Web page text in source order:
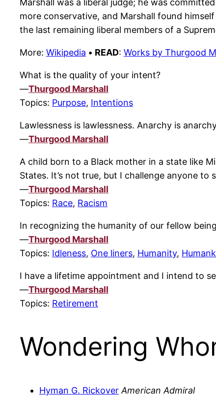
Marshall was a liberal judge; he was
more conservative, and Marshall found
the last remaining liberal members of a
More: Wikipedia • READ: Works by Thurgood
What is the quality of your intent?
—Thurgood Marshall
Topics: Purpose, Intentions
Lawlessness is lawlessness. Anarchy is
—Thurgood Marshall
A child born to a Black mother in a state like
States. It’s not true, but I challenge anyone
—Thurgood Marshall
Topics: Race, Racism
In recognizing the humanity of our fellow
—Thurgood Marshall
Topics: Idleness, One liners, Humanity,
I have a lifetime appointment and I intend to
—Thurgood Marshall
Topics: Retirement
Wondering
Hyman G. Rickover American Admiral